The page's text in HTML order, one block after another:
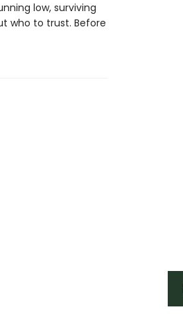
low, surviving
who to trust. Before